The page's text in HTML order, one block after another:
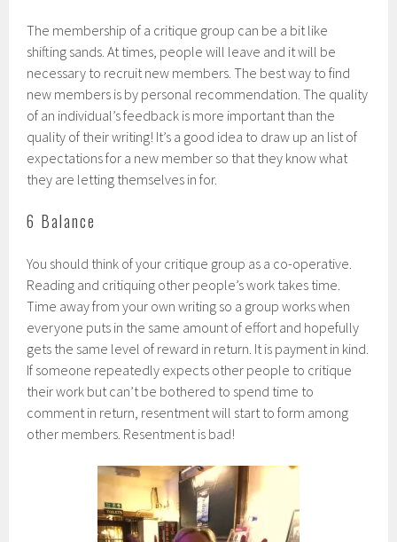
The membership of a critique group can be a bit like
shifting sands. At times, people will leave and it will be
necessary to recruit new members. The best way to find
new members is by personal recommendation. The quality
of an individual’s feedback is more important than the
quality of their writing! It’s a good idea to draw up an list of
expectations for a new member so that they know what
they are letting themselves in for.
6 Balance
You should think of your critique group as a co-operative.
Reading and critiquing other people’s work takes time.
Time away from your own writing so a group works when
everyone puts in the same amount of effort and hopefully
gets the same level of reward in return. It is payment in kind.
If someone repeatedly expects other people to critique
their work but can’t be bothered to spend time to
comment in return, resentment will start to form among
other members. Resentment is bad!